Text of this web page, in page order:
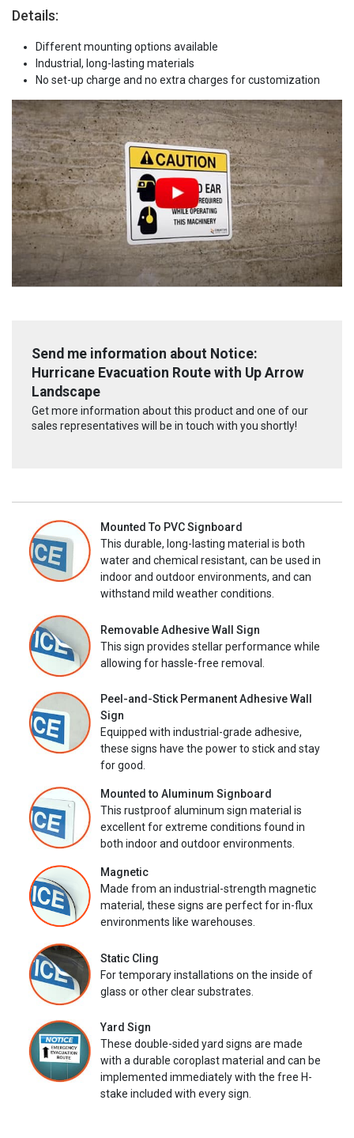
Details:
Different mounting options available
Industrial, long-lasting materials
No set-up charge and no extra charges for customization
Send me information about Notice:
Hurricane Evacuation Route with Up Arrow
Landscape
Get more information about this product and one of our
sales representatives will be in touch with you shortly!
Mounted To PVC Signboard
This durable, long-lasting material is both
water and chemical resistant, can be used in
indoor and outdoor environments, and can
withstand mild weather conditions.
Removable Adhesive Wall Sign
This sign provides stellar performance while
allowing for hassle-free removal.
Peel-and-Stick Permanent Adhesive Wall
Sign
Equipped with industrial-grade adhesive,
these signs have the power to stick and stay
for good.
Mounted to Aluminum Signboard
This rustproof aluminum sign material is
excellent for extreme conditions found in
both indoor and outdoor environments.
Magnetic
Made from an industrial-strength magnetic
material, these signs are perfect for in-flux
environments like warehouses.
Static Cling
For temporary installations on the inside of
glass or other clear substrates.
Yard Sign
These double-sided yard signs are made
with a durable coroplast material and can be
implemented immediately with the free H-
stake included with every sign.